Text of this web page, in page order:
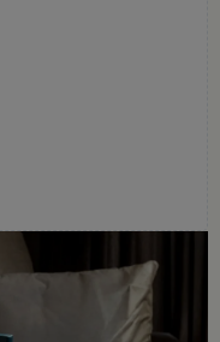
and White Glass and